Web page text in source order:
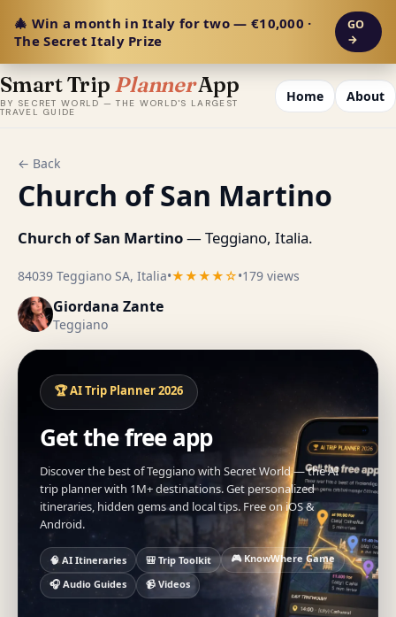
🎄 Win a month in Italy for two — €10,000 ·
The Secret Italy Prize
GO
→
Smart Trip PlannerApp
BY SECRET WORLD — THE WORLD'S LARGEST
TRAVEL GUIDE
Home About
← Back
Church of San Martino
Church of San Martino— Teggiano, Italia.
84039 Teggiano SA, Italia•★★★★☆•179 views
Giordana Zante
Teggiano
🏆 AI Trip Planner 2026
Get the free app
Discover the best of Teggiano with Secret World — the AI
trip planner with 1M+ destinations. Get personalized
itineraries, hidden gems and local tips. Free on iOS &
Android.
🧠 AI Itineraries 🎒 Trip Toolkit
🎮 KnowWhere Game
🎧 Audio Guides
📹 Videos